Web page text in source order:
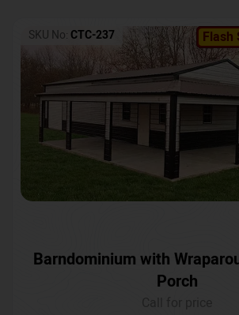
Flash
SKU No: CTC-237
Barndominium with
Porch